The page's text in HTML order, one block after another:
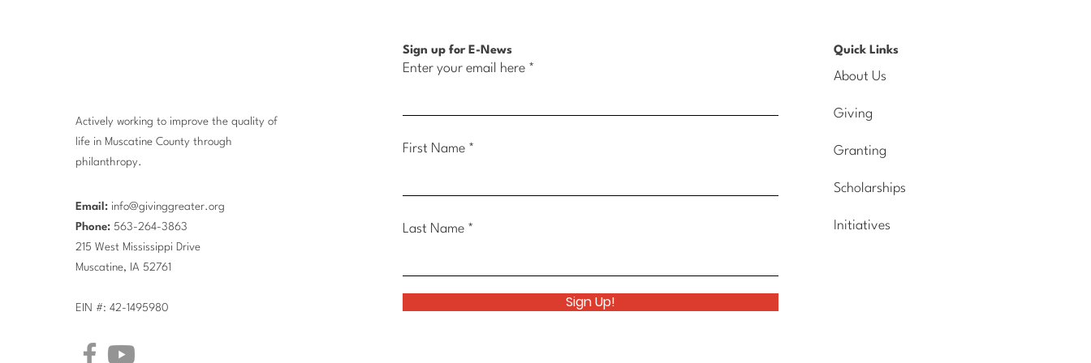
Actively working to improve the quality of
life in Muscatine County through
philanthropy.
Email: info@givinggreater.org
Phone: 563-264-3863
215 West Mississippi Drive
Muscatine, IA 52761
EIN #: 42-1495980
Sign up for E-News
Enter your email here
First Name
Last Name
Sign Up!
Quick Links
About Us
Giving
Granting
Scholarships
Initiatives